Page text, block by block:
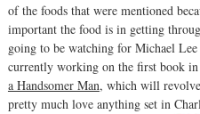
of the foods that were mentioned
important the food is in getting
going to be watching for Michael
currently working on the first book in
a Handsomer Man, which will
pretty much love anything set in